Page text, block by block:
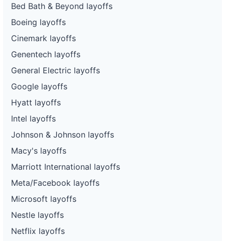
Bed Bath & Beyond layoffs
Boeing layoffs
Cinemark layoffs
Genentech layoffs
General Electric layoffs
Google layoffs
Hyatt layoffs
Intel layoffs
Johnson & Johnson layoffs
Macy's layoffs
Marriott International layoffs
Meta/Facebook layoffs
Microsoft layoffs
Nestle layoffs
Netflix layoffs